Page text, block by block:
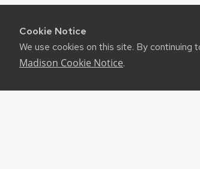
Cookie Notice
We use cookies on this site. By
Madison Cookie Notice.